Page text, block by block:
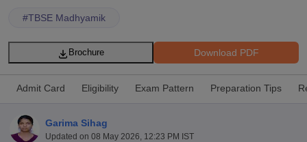
#TBSE Madhyamik
Download PDF
Brochure
Admit Card Eligibility Exam Pattern Preparation Tips
Garima Sihag
Updated on 08 May 2026, 12:23 PM IST